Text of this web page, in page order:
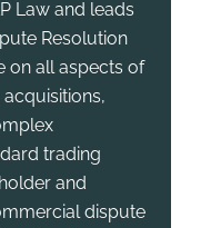
Law and leads
Resolution
on all aspects of
trading
and
dispute